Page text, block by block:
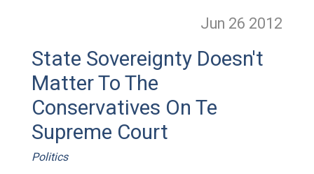
Jun 26 2012
State Sovereignty Doesn't
Matter To The
Conservatives On Te
Supreme Court
Politics